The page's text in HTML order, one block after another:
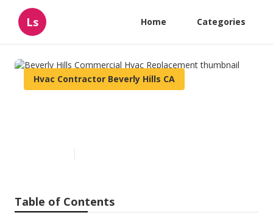
Ls Home Categories
Hvac Contractor Beverly Hills CA
Table of Contents